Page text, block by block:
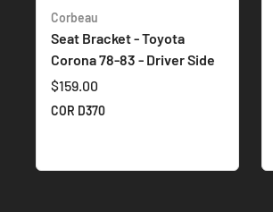
Corbeau
Seat Bracket - Toyota
Corona 78-83 - Driver Side
$159.00
COR D370